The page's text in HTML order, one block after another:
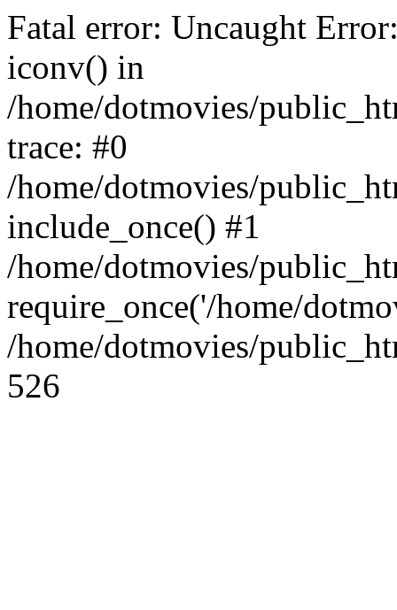
Fatal error: Uncaught
iconv() in
/home/dotmovies/
trace: #0
/home/dotmovies/
include_once() #1
/home/dotmovies/
require_once('/home/
/home/dotmovies/
526